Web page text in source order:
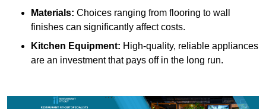
Materials: Choices ranging from flooring to wall
finishes can significantly affect costs.
Kitchen Equipment: High-quality, reliable appliances
are an investment that pays off in the long run.